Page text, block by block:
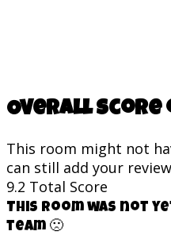
Overall score
This room might not
can still add your
9.2 Total Score
This room was not
team 🙁